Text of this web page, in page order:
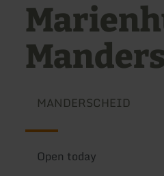
MANDERSCHEID
Open today